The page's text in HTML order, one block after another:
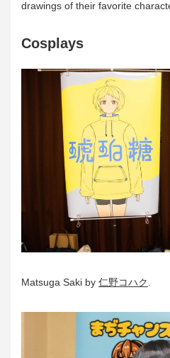
drawings of their favorite
Cosplays
Matsuga Saki by 仁野コハク